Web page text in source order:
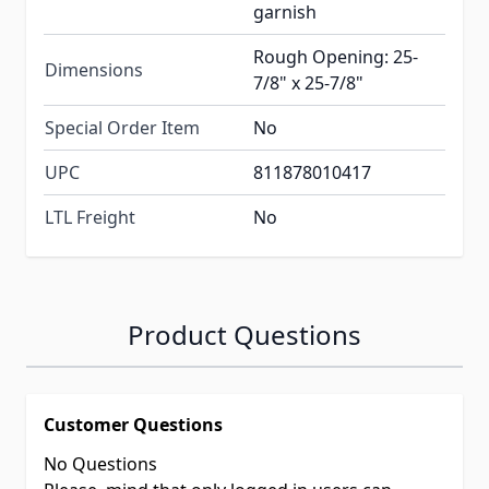
garnish
Dimensions
Rough Opening: 25-
7/8" x 25-7/8"
Special Order Item
No
UPC
811878010417
LTL Freight
No
Product Questions
Customer Questions
No Questions